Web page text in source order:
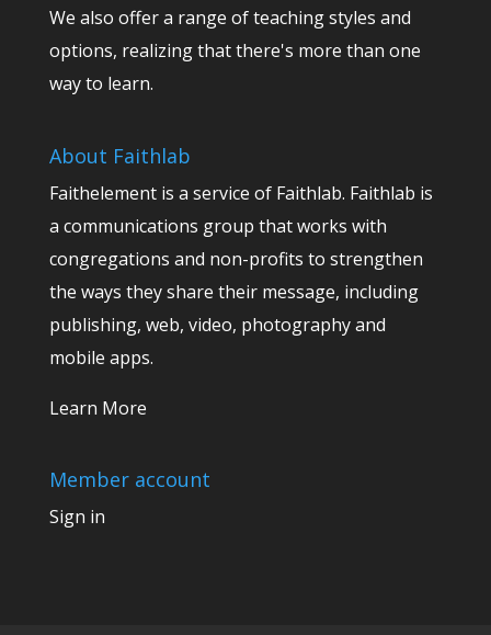
We also offer a range of teaching styles and
options, realizing that there's more than one
way to learn.
About Faithlab
Faithelement is a service of Faithlab. Faithlab is
a communications group that works with
congregations and non-profits to strengthen
the ways they share their message, including
publishing, web, video, photography and
mobile apps.
Learn More
Member account
Sign in